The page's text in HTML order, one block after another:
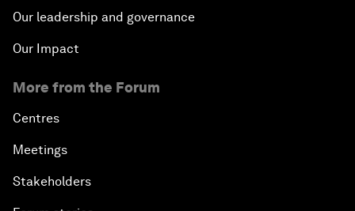
Our leadership and governance
Our Impact
More from the Forum
Centres
Meetings
Stakeholders